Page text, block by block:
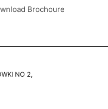
Brochoure
NO 2,